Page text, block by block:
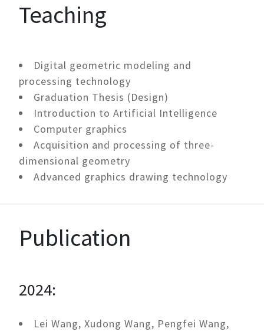
Teaching
Digital geometric modeling and
processing technology
Graduation Thesis (Design)
Introduction to Artificial Intelligence
Computer graphics
Acquisition and processing of three-
dimensional geometry
Advanced graphics drawing technology
Publication
2024:
Lei Wang, Xudong Wang, Pengfei Wang,